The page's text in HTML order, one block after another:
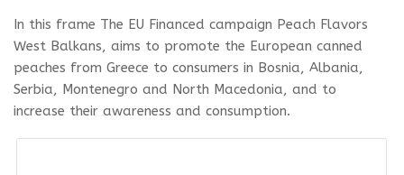
In this frame The EU Financed campaign Peach Flavors
West Balkans, aims to promote the European canned
peaches from Greece to consumers in Bosnia, Albania,
Serbia, Montenegro and North Macedonia, and to
increase their awareness and consumption.